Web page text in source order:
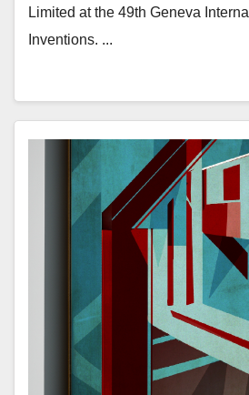
Limited at the 49th Geneva
Inventions. ...